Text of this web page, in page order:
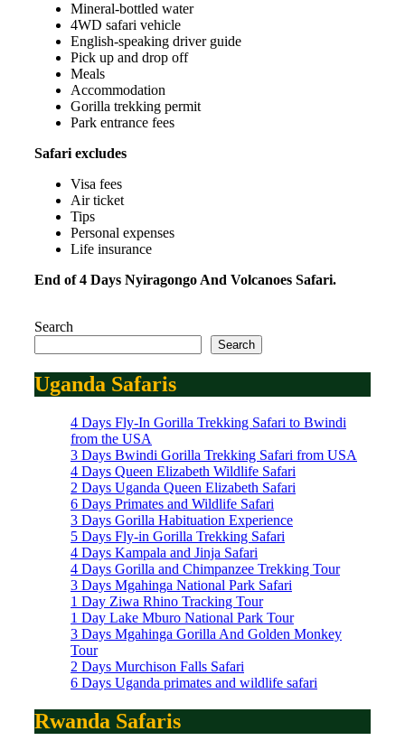
Mineral-bottled water
4WD safari vehicle
English-speaking driver guide
Pick up and drop off
Meals
Accommodation
Gorilla trekking permit
Park entrance fees
Safari excludes
Visa fees
Air ticket
Tips
Personal expenses
Life insurance
End of 4 Days Nyiragongo And Volcanoes Safari.
Search
Search
Uganda Safaris
4 Days Fly-In Gorilla Trekking Safari to Bwindi
from the USA
3 Days Bwindi Gorilla Trekking Safari from USA
4 Days Queen Elizabeth Wildlife Safari
2 Days Uganda Queen Elizabeth Safari
6 Days Primates and Wildlife Safari
3 Days Gorilla Habituation Experience
5 Days Fly-in Gorilla Trekking Safari
4 Days Kampala and Jinja Safari
4 Days Gorilla and Chimpanzee Trekking Tour
3 Days Mgahinga National Park Safari
1 Day Ziwa Rhino Tracking Tour
1 Day Lake Mburo National Park Tour
3 Days Mgahinga Gorilla And Golden Monkey
Tour
2 Days Murchison Falls Safari
6 Days Uganda primates and wildlife safari
Rwanda Safaris